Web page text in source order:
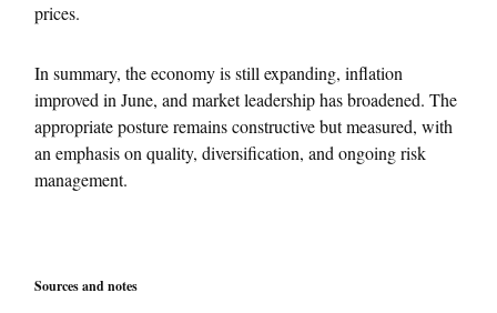
prices.
In summary, the economy is still expanding, inflation
improved in June, and market leadership has broadened. The
appropriate posture remains constructive but measured, with
an emphasis on quality, diversification, and ongoing risk
management.
Sources and notes